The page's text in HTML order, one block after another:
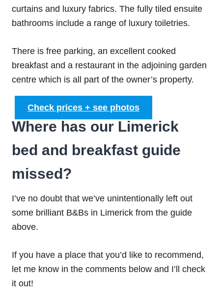
curtains and luxury fabrics. The fully tiled ensuite
bathrooms include a range of luxury toiletries.
There is free parking, an excellent cooked
breakfast and a restaurant in the adjoining garden
centre which is all part of the owner’s property.
Check prices + see photos
Where has our Limerick
bed and breakfast guide
missed?
I’ve no doubt that we’ve unintentionally left out
some brilliant B&Bs in Limerick from the guide
above.
If you have a place that you’d like to recommend,
let me know in the comments below and I’ll check
it out!